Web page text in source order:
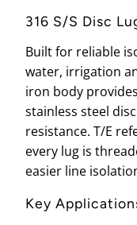
316 S/S Disc
Built for reliable
water, irrigation
iron body
stainless steel
resistance. T/E
every lug is
easier line
Key